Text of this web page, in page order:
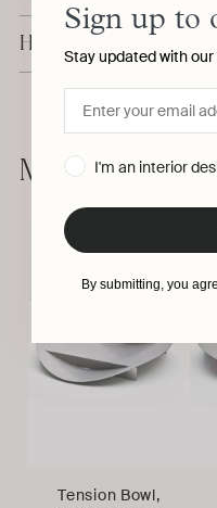
Have a question?
product
to
your
More from Paul
Tension Bowl,
Sign up to
Stay updated with
I'm an interior
By submitting, you